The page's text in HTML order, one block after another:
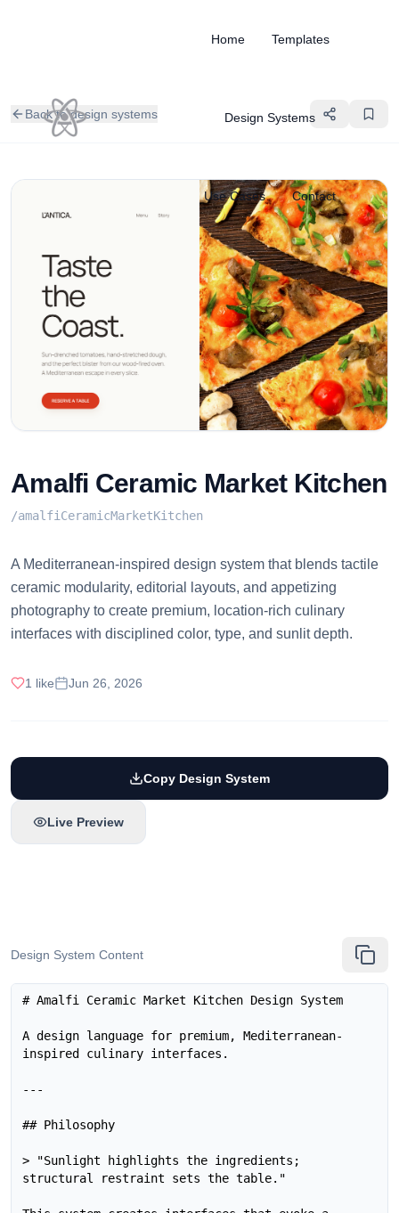
Home Templates
Design Systems
Use Cases Contact
Back to design systems
Amalfi Ceramic Market Kitchen
/amalfiCeramicMarketKitchen
A Mediterranean-inspired design system that blends tactile
ceramic modularity, editorial layouts, and appetizing
photography to create premium, location-rich culinary
interfaces with disciplined color, type, and sunlit depth.
1 like Jun 26, 2026
Copy Design System
Live Preview
Design System Content